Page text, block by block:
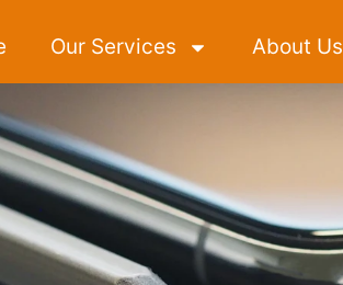
Our Services About Us